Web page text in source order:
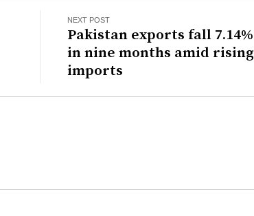
NEXT POST
Pakistan exports fall 7.14%
in nine months amid rising
imports